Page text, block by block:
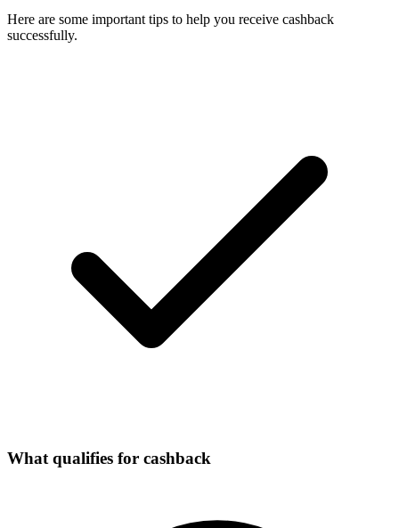
Here are some important tips to help you receive cashback
successfully.
What qualifies for cashback